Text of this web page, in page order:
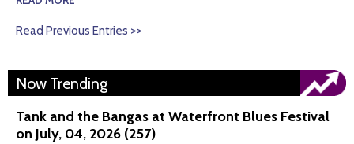
Read Previous Entries >>
Now Trending
Tank and the Bangas at Waterfront Blues Festival
on July, 04, 2026 (257)